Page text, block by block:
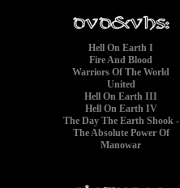
Hell On Earth I
Fire And Blood
Warriors Of The World
United
Hell On Earth III
Hell On Earth IV
The Day The Earth Shook -
The Absolute Power Of
Manowar